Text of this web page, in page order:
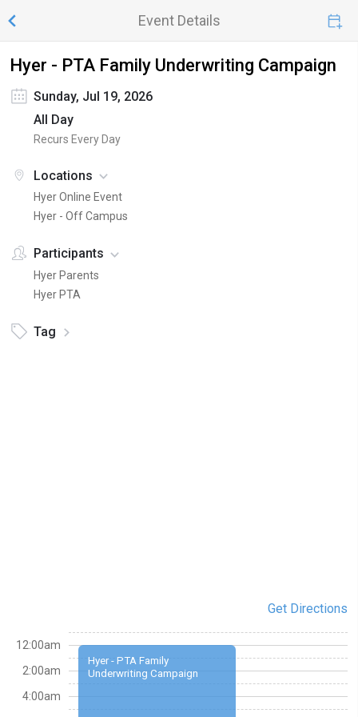
Event Details
Hyer - PTA Family Underwriting Campaign
Sunday, Jul 19, 2026
All Day
Recurs Every Day
Locations
Hyer Online Event
Hyer - Off Campus
Participants
Hyer Parents
Hyer PTA
Tag
Get Directions
Hyer - PTA Family
Underwriting Campaign
12:00am
2:00am
4:00am